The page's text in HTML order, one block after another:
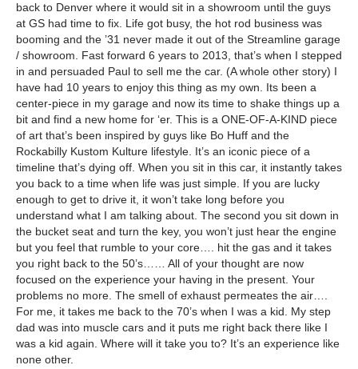
back to Denver where it would sit in a showroom until the guys
at GS had time to fix. Life got busy, the hot rod business was
booming and the ’31 never made it out of the Streamline garage
/ showroom. Fast forward 6 years to 2013, that’s when I stepped
in and persuaded Paul to sell me the car. (A whole other story) I
have had 10 years to enjoy this thing as my own. Its been a
center-piece in my garage and now its time to shake things up a
bit and find a new home for ‘er. This is a ONE-OF-A-KIND piece
of art that’s been inspired by guys like Bo Huff and the
Rockabilly Kustom Kulture lifestyle. It’s an iconic piece of a
timeline that’s dying off. When you sit in this car, it instantly takes
you back to a time when life was just simple. If you are lucky
enough to get to drive it, it won’t take long before you
understand what I am talking about. The second you sit down in
the bucket seat and turn the key, you won’t just hear the engine
but you feel that rumble to your core…. hit the gas and it takes
you right back to the 50’s…… All of your thought are now
focused on the experience your having in the present. Your
problems no more. The smell of exhaust permeates the air….
For me, it takes me back to the 70’s when I was a kid. My step
dad was into muscle cars and it puts me right back there like I
was a kid again. Where will it take you to? It’s an experience like
none other.